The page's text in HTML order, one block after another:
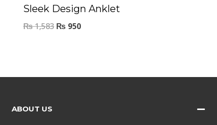
Sleek Design Anklet
₨1,583 ₨ 950
ABOUT US